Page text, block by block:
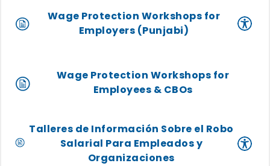
Wage Protection Workshops for
Employers (Punjabi)
Wage Protection Workshops for
Employees & CBOs
Talleres de Información Sobre el Robo
Salarial Para Empleados y
Organizaciones